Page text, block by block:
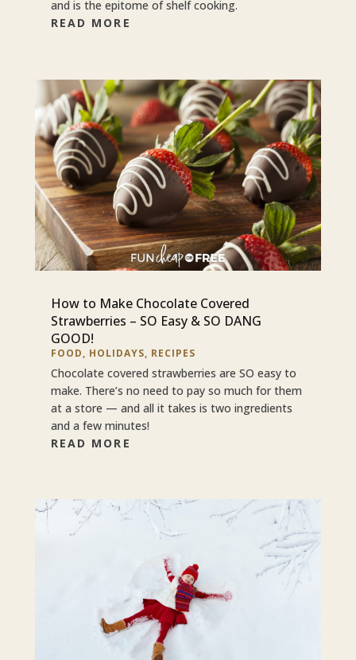
and is the epitome of shelf cooking.
READ MORE
How to Make Chocolate Covered
Strawberries – SO Easy & SO DANG
GOOD!
FOOD, HOLIDAYS, RECIPES
Chocolate covered strawberries are SO easy to
make. There’s no need to pay so much for them
at a store — and all it takes is two ingredients
and a few minutes!
READ MORE